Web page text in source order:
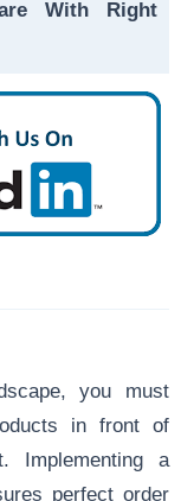
With Right
you must
in front of
Implementing a
perfect order